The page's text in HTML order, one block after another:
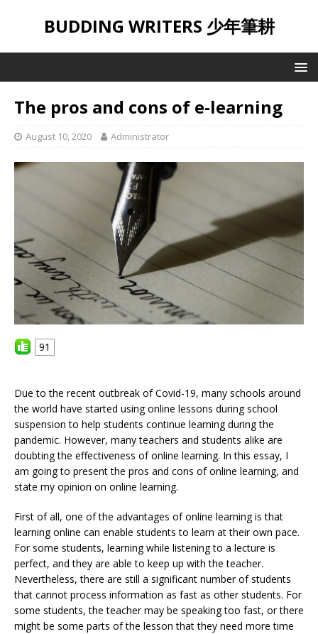
BUDDING WRITERS 少年筆耕
The pros and cons of e-learning
August 10, 2020 Administrator
91
Due to the recent outbreak of Covid-19, many schools around
the world have started using online lessons during school
suspension to help students continue learning during the
pandemic. However, many teachers and students alike are
doubting the effectiveness of online learning. In this essay, I
am going to present the pros and cons of online learning, and
state my opinion on online learning.
First of all, one of the advantages of online learning is that
learning online can enable students to learn at their own pace.
For some students, learning while listening to a lecture is
perfect, and they are able to keep up with the teacher.
Nevertheless, there are still a significant number of students
that cannot process information as fast as other students. For
some students, the teacher may be speaking too fast, or there
might be some parts of the lesson that they need more time